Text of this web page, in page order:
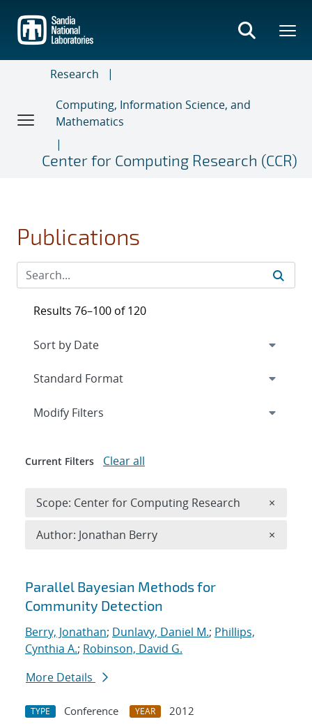
main
content
Research
Computing, Information Science, and
Mathematics
Center for Computing Research (CCR)
Publications
Search results
Parallel Bayesian Methods for
Community Detection
Berry, Jonathan; Dunlavy, Daniel M.; Phillips,
Cynthia A.; Robinson, David G.
More Details
TYPE Conference YEAR
2012
Results 76–100 of 120
Expand
Modify Filters
Current Filters Clear all
Scope: Center for Computing Research ×
Author: Jonathan Berry ×